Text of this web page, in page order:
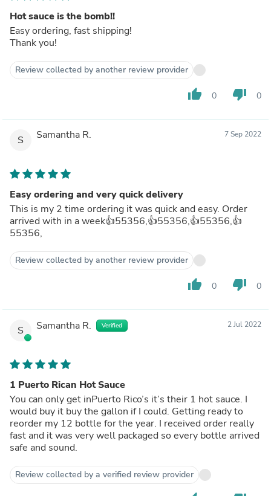
Hot sauce is the bomb!!
Easy ordering, fast shipping!
Thank you!
Review collected by another review provider
thumb_up 0 thumb_down 0
S Samantha R. 7 Sep 2022
Easy ordering and very quick delivery
This is my 2 time ordering it was quick and easy. Order
arrived with in a week👍55356,👍55356,👍55356,👍
55356,
Review collected by another review provider
thumb_up 0 thumb_down 0
S Samantha R. Verified 2 Jul 2022
1 Puerto Rican Hot Sauce
You can only get inPuerto Rico’s it’s their 1 hot sauce. I
would buy it buy the gallon if I could. Getting ready to
reorder my 12 bottle for the year. I received order really
fast and it was very well packaged so every bottle arrived
safe and sound.
Review collected by a verified review provider